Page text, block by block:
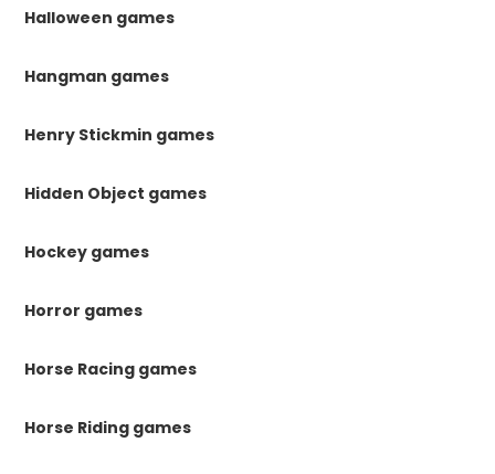
Halloween games
Hangman games
Henry Stickmin games
Hidden Object games
Hockey games
Horror games
Horse Racing games
Horse Riding games